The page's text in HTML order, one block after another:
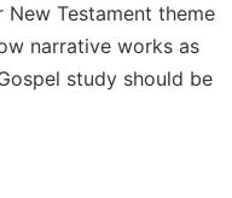
Testament theme
narrative works as
study should be